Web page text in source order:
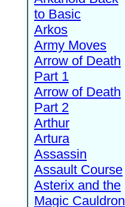
to Basic
Arkos
Army Moves
Arrow of Death
Part 1
Arrow of Death
Part 2
Arthur
Artura
Assassin
Assault Course
Asterix and the
Magic Cauldron